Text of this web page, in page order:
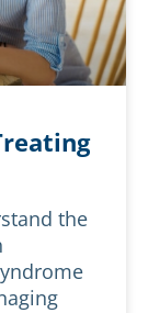
the